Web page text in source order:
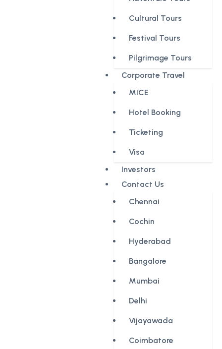
Cultural Tours
Festival Tours
Pilgrimage Tours
Corporate Travel
MICE
Hotel Booking
Ticketing
Visa
Investors
Contact Us
Chennai
Cochin
Hyderabad
Bangalore
Mumbai
Delhi
Vijayawada
Coimbatore